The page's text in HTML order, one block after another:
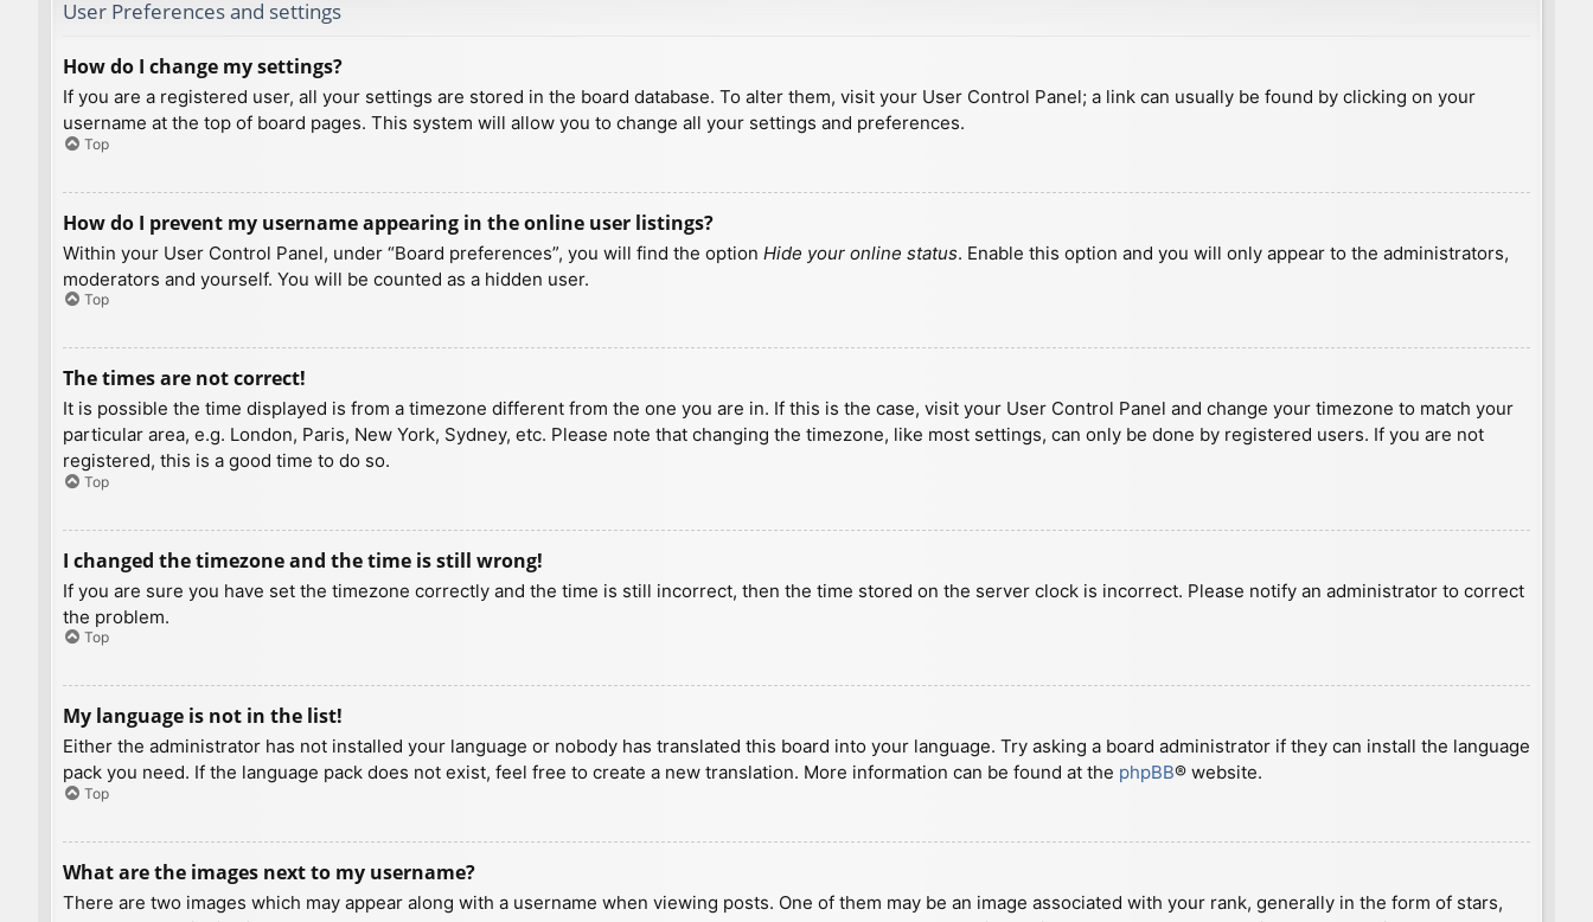
User Preferences and settings
How do I change my settings?
If you are a registered user, all your settings are stored in the board database. To alter them, visit your User Control Panel; a link can usually be found by clicking on your
username at the top of board pages. This system will allow you to change all your settings and preferences.
Top
How do I prevent my username appearing in the online user listings?
Within your User Control Panel, under “Board preferences”, you will find the option Hide your online status. Enable this option and you will only appear to the administrators,
moderators and yourself. You will be counted as a hidden user.
Top
The times are not correct!
It is possible the time displayed is from a timezone different from the one you are in. If this is the case, visit your User Control Panel and change your timezone to match your
particular area, e.g. London, Paris, New York, Sydney, etc. Please note that changing the timezone, like most settings, can only be done by registered users. If you are not
registered, this is a good time to do so.
Top
I changed the timezone and the time is still wrong!
If you are sure you have set the timezone correctly and the time is still incorrect, then the time stored on the server clock is incorrect. Please notify an administrator to correct
the problem.
Top
My language is not in the list!
Either the administrator has not installed your language or nobody has translated this board into your language. Try asking a board administrator if they can install the language
pack you need. If the language pack does not exist, feel free to create a new translation. More information can be found at the phpBB® website.
Top
What are the images next to my username?
There are two images which may appear along with a username when viewing posts. One of them may be an image associated with your rank, generally in the form of stars,